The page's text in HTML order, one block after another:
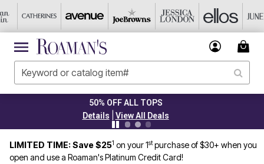
PLUS UP TO 40% OFF EVERYTHING
Details
LIMITED TIME: Save $251 on your 1stpurchase of $30+ when you
open and use a Roaman's Platinum Credit Card!